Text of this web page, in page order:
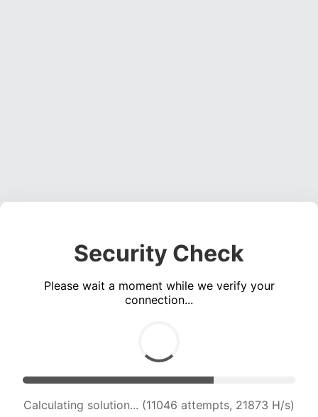
Security Check
Please wait a moment while we verify your
connection...
Calculating solution... (11046 attempts, 21873 H/s)